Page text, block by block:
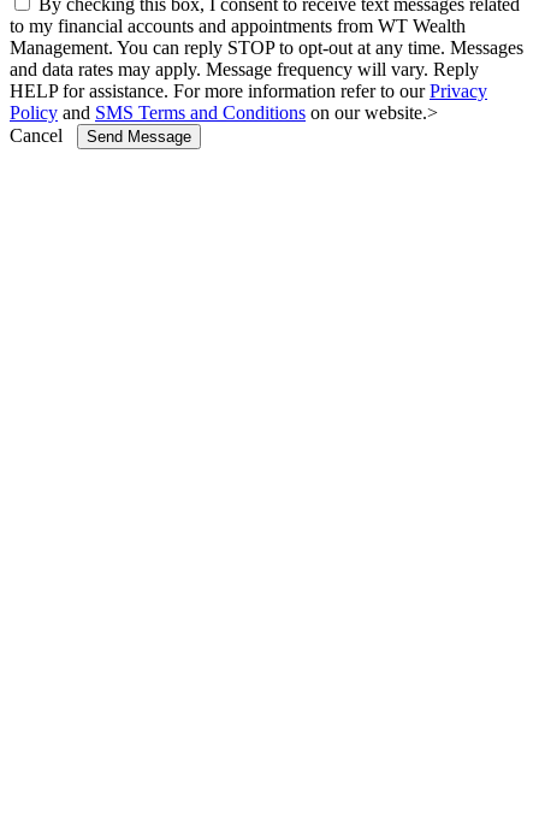
By checking this box, I consent to receive text messages related
to my financial accounts and appointments from WT Wealth
Management. You can reply STOP to opt-out at any time. Messages
and data rates may apply. Message frequency will vary. Reply
HELP for assistance. For more information refer to ourPrivacy
Policy and SMS Terms and Conditions on our website.>
Cancel
Send Message